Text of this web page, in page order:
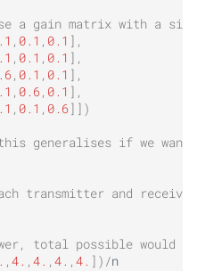
a gain matrix with a
, 0.1 , 0.1 ],
, 0.1 , 0.1 ],
, 0.1 , 0.1 ],
, 0.6, 0.1 ],
, 0.1 , 0.6]])
generalises if we want
transmitter and
total possible would
, 4. , 4. , 4. , 4. ]) /n